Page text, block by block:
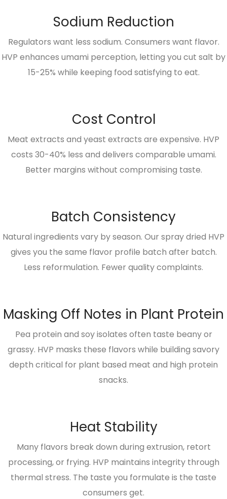
Sodium Reduction
Regulators want less sodium. Consumers want flavor.
HVP enhances umami perception, letting you cut salt by
15-25% while keeping food satisfying to eat.
Cost Control
Meat extracts and yeast extracts are expensive. HVP
costs 30-40% less and delivers comparable umami.
Better margins without compromising taste.
Batch Consistency
Natural ingredients vary by season. Our spray dried HVP
gives you the same flavor profile batch after batch.
Less reformulation. Fewer quality complaints.
Masking Off Notes in Plant Protein
Pea protein and soy isolates often taste beany or
grassy. HVP masks these flavors while building savory
depth critical for plant based meat and high protein
snacks.
Heat Stability
Many flavors break down during extrusion, retort
processing, or frying. HVP maintains integrity through
thermal stress. The taste you formulate is the taste
consumers get.